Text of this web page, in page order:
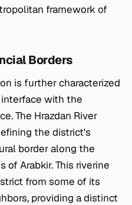
framework of
Borders
is further characterized
with the
The Hrazdan River
the district's
border along the
of Arabkir. This riverine
from some of its
providing a distinct